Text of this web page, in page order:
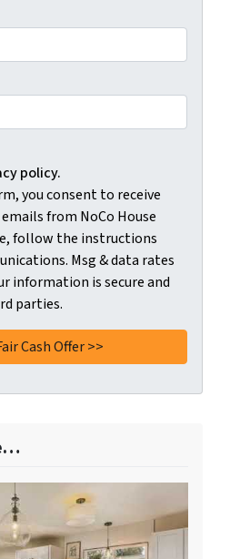
policy.
you consent to receive
from NoCo House
follow the instructions
Msg & data rates
information is secure and
parties.